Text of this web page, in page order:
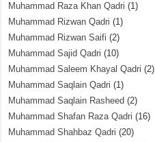
Muhammad Raza Khan Qadri (1)
Muhammad Rizwan Qadri (1)
Muhammad Rizwan Saifi (2)
Muhammad Sajid Qadri (10)
Muhammad Saleem Khayal Qadri (2)
Muhammad Saqlain Qadri (1)
Muhammad Saqlain Rasheed (2)
Muhammad Shafan Raza Qadri (16)
Muhammad Shahbaz Qadri (20)